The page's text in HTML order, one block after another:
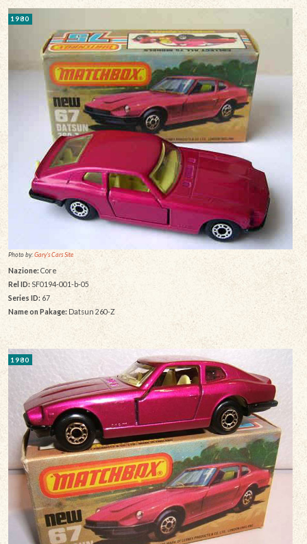
1980
Photo by:Gary's Cars Site
Nazione:Core
Rel ID:SF0194-001-b-05
Series ID: 67
Name on Pakage:Datsun 260-Z
1980